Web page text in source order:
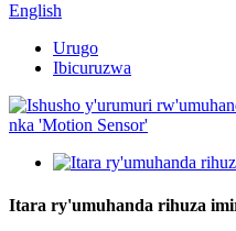
English
Urugo
Ibicuruzwa
Itara ry'umuhanda rihuza